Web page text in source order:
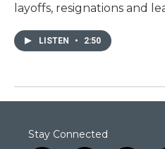
layoffs, resignations and
LISTEN • 2:50
Stay Connected